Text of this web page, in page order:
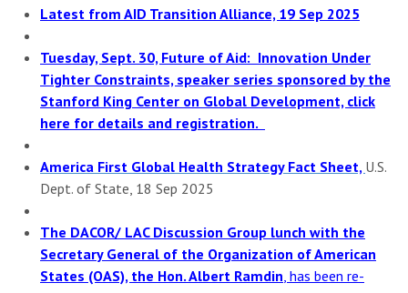
Latest from AID Transition Alliance, 19 Sep 2025
Tuesday, Sept. 30, Future of Aid: Innovation Under
Tighter Constraints, speaker series sponsored by the
Stanford King Center on Global Development, click
here for details and registration.
America First Global Health Strategy Fact Sheet, U.S.
Dept. of State, 18 Sep 2025
The DACOR/ LAC Discussion Group lunch with the
Secretary General of the Organization of American
States (OAS), the Hon. Albert Ramdin , has been re-